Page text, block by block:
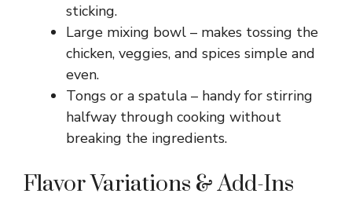
sticking.
Large mixing bowl – makes tossing the
chicken, veggies, and spices simple and
even.
Tongs or a spatula – handy for stirring
halfway through cooking without
breaking the ingredients.
Flavor Variations & Add-Ins